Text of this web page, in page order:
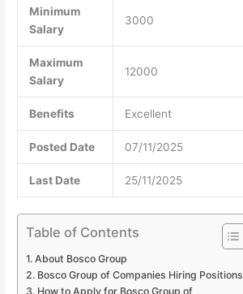
Minimum
Salary
3000
Maximum
Salary
12000
Benefits Excellent
Posted Date 07/11/2025
Last Date 25/11/2025
Table of Contents
About Bosco Group
Bosco Group of Companies Hiring Positions
How to Apply for Bosco Group of